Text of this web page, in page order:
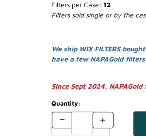
Filters per Case: 12
Filters sold single or by the
We ship WIX FILTERS
have a few NAPAGold filters
Since Sept 2024,
Quantity: